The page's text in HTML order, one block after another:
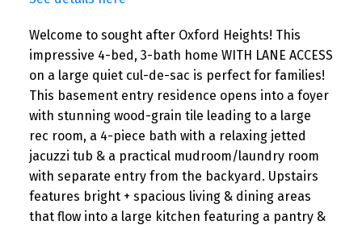
Welcome to sought after Oxford Heights! This
impressive 4-bed, 3-bath home WITH LANE ACCESS
on a large quiet cul-de-sac is perfect for families!
This basement entry residence opens into a foyer
with stunning wood-grain tile leading to a large
rec room, a 4-piece bath with a relaxing jetted
jacuzzi tub & a practical mudroom/laundry room
with separate entry from the backyard. Upstairs
features bright + spacious living & dining areas
that flow into a large kitchen featuring a pantry &